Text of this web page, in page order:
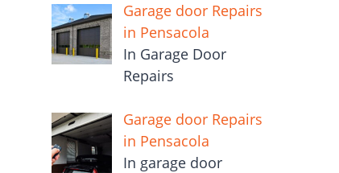
Garage door Repairs
in Pensacola
In Garage Door
Repairs
Garage door Repairs
in Pensacola
In garage door